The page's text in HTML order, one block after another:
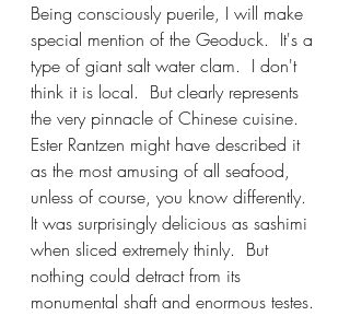
Being consciously puerile, I will make
special mention of the Geoduck.  It's a
type of giant salt water clam.  I don't
think it is local.  But clearly represents
the very pinnacle of Chinese cuisine.
Ester Rantzen might have described it
as the most amusing of all seafood,
unless of course, you know differently.
It was surprisingly delicious as sashimi
when sliced extremely thinly.  But
nothing could detract from its
monumental shaft and enormous testes.